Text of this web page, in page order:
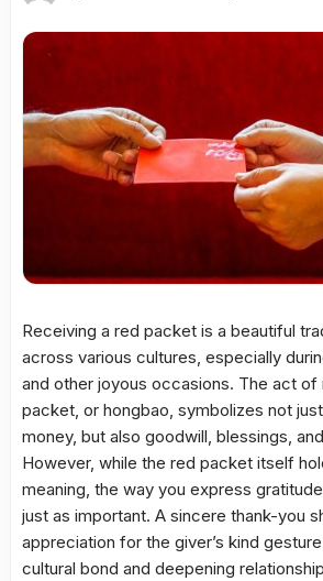
Receiving a red packet is a beautiful
across various cultures, especially
and other joyous occasions. The act of
packet, or hongbao, symbolizes not
money, but also goodwill, blessings,
However, while the red packet itself
meaning, the way you express
just as important. A sincere thank-you
appreciation for the giver’s kind
cultural bond and deepening